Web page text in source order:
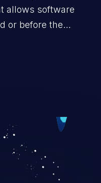
allows software
or before the